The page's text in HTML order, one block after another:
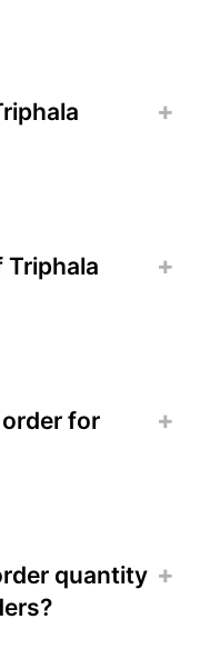
Triphala
for
quantity